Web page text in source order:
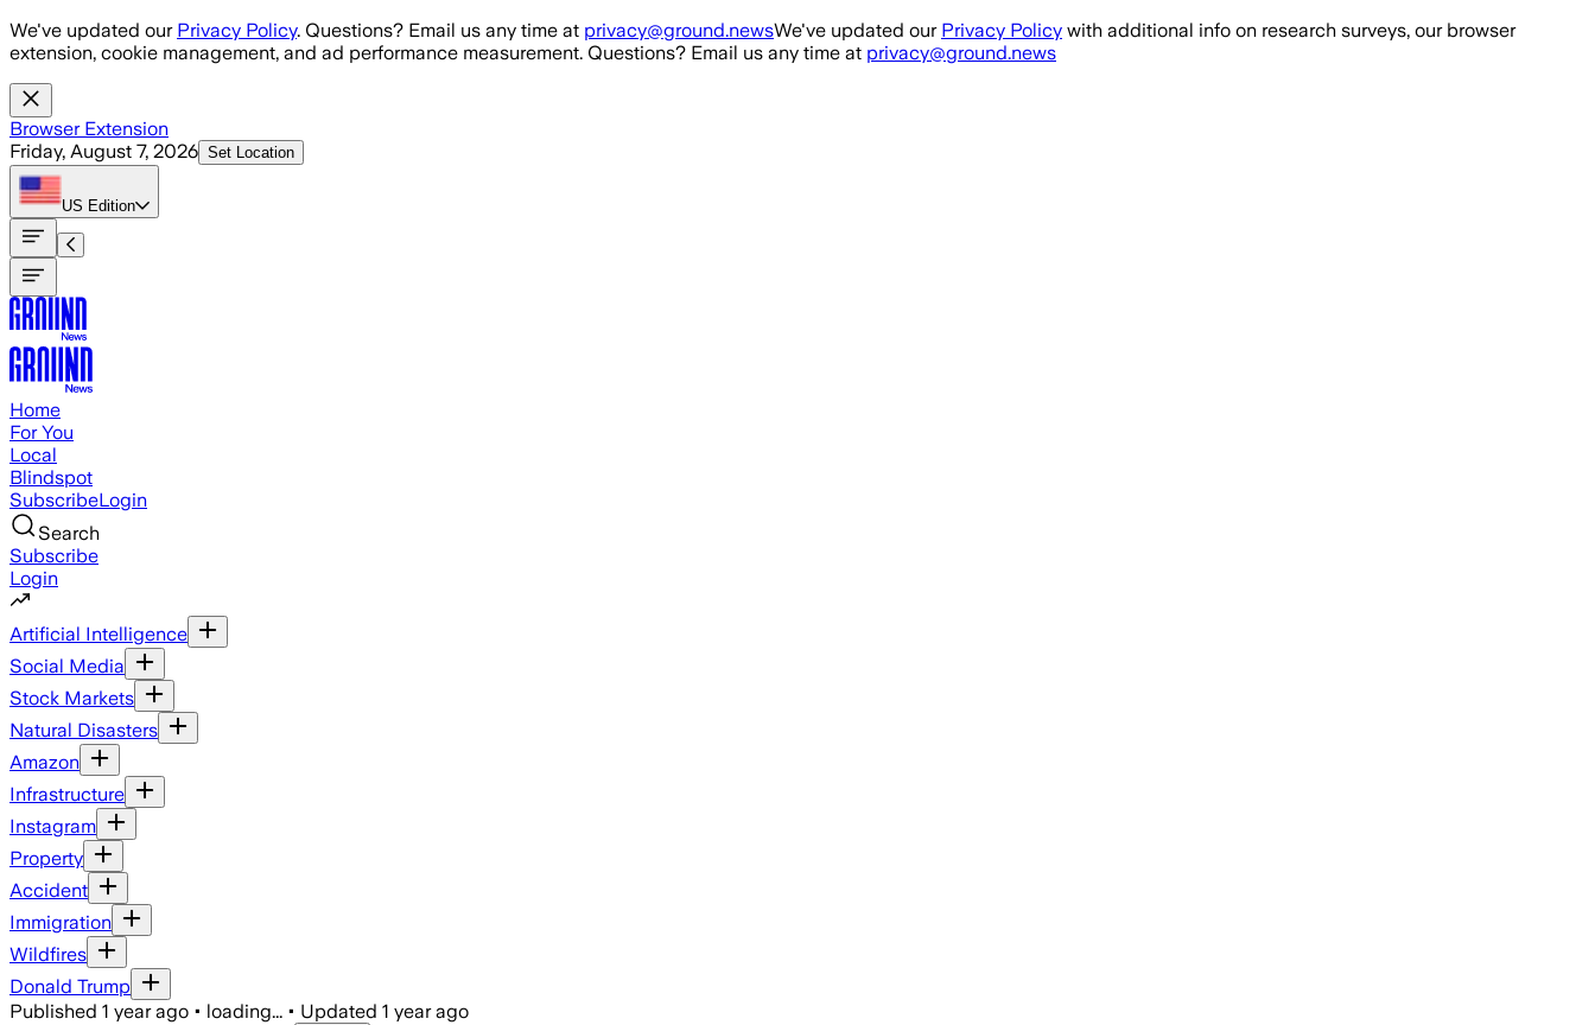
Skip to main content
We've updated our Privacy Policy. Questions? Email us any time at privacy@ground.newsWe've updated our Privacy Policy with additional info on research surveys, our browser
extension, cookie management, and ad performance measurement. Questions? Email us any time at privacy@ground.news
Browser Extension
Friday, August 7, 2026 Set Location
US Edition
Home
For You
Local
Blindspot
SubscribeLogin
Search
Subscribe
Login
Artificial Intelligence
Social Media
Stock Markets
Natural Disasters
Amazon
Infrastructure
Instagram
Property
Accident
Immigration
Wildfires
Donald Trump
Published 1 year ago • loading... • Updated 1 year ago